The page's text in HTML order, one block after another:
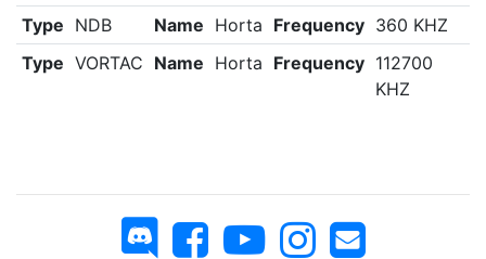
Type NDB Name Horta Frequency 360 KHZ
Type VORTAC Name Horta Frequency 112700
KHZ